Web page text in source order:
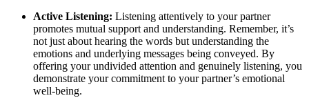
Active Listening: Listening attentively to your partner
promotes mutual support and understanding. Remember, it’s
not just about hearing the words but understanding the
emotions and underlying messages being conveyed. By
offering your undivided attention and genuinely listening, you
demonstrate your commitment to your partner’s emotional
well-being.